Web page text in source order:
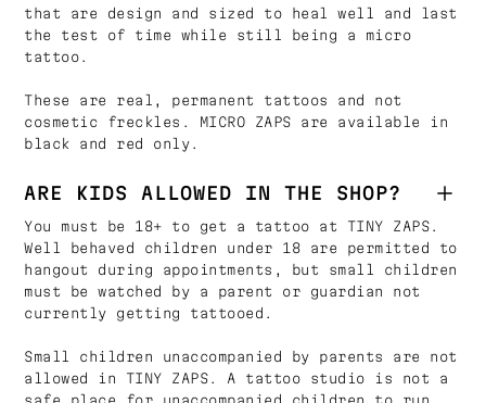
that are design and sized to heal well and last
the test of time while still being a micro
tattoo.
These are real, permanent tattoos and not
cosmetic freckles. MICRO ZAPS are available in
black and red only.
ARE KIDS ALLOWED IN THE SHOP?
You must be 18+ to get a tattoo at TINY ZAPS.
Well behaved children under 18 are permitted to
hangout during appointments, but small children
must be watched by a parent or guardian not
currently getting tattooed.
Small children unaccompanied by parents are not
allowed in TINY ZAPS. A tattoo studio is not a
safe place for unaccompanied children to run